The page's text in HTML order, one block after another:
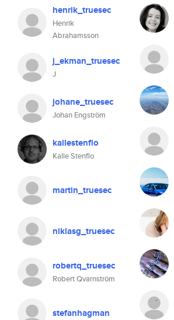
henrik_truesec
Henrik
Abrahamsson
j_ekman_truesec
J
johane_truesec
Johan Engström
kallestenflo
Kalle Stenflo
martin_truesec
niklasg_truesec
robertq_truesec
Robert Qvarnström
stefanhagman